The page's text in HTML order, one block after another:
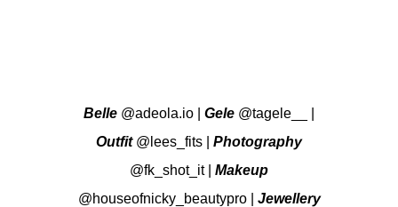
Belle @adeola.io Gele @tagele__
Outfit @lees_fits
Photography
@fk_shot_it| Makeup
@houseofnicky_beautypro| Jewellery